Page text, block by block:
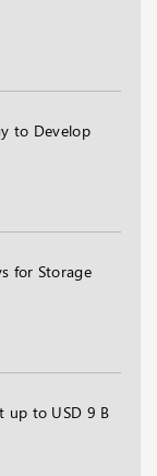
to Develop
for Storage
up to USD 9 B